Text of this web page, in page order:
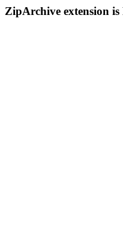
ZipArchive extension